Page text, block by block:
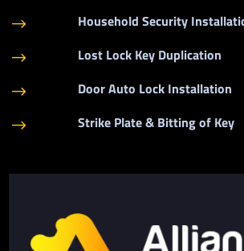
$ Household Security
$ Lost Lock Key Duplication
$ Door Auto Lock Installation
$ Strike Plate & Bitting of Key